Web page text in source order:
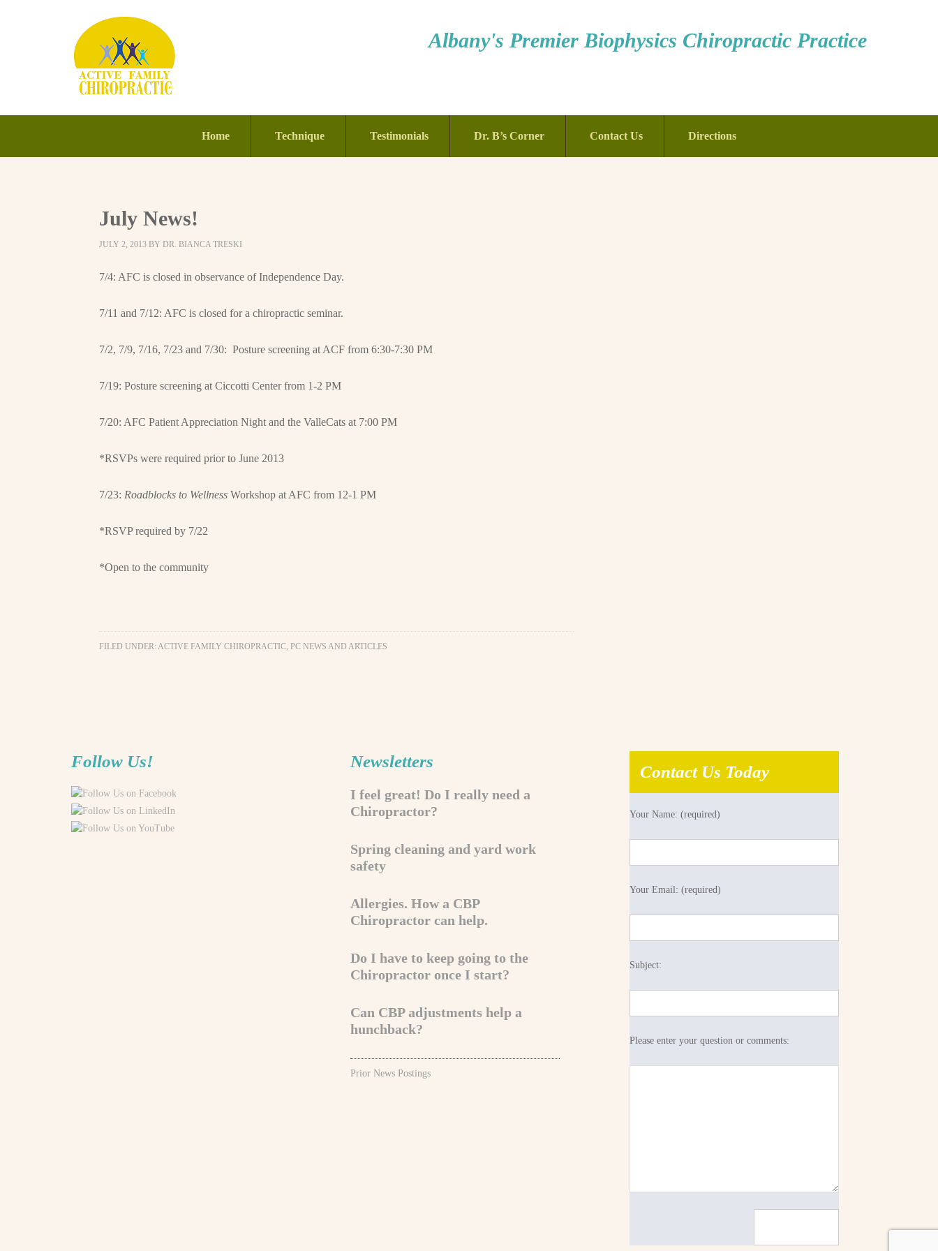
Albany's Premier Biophysics Chiropractic Practice
Home Technique Testimonials Dr. B’s Corner Contact Us Directions
July News!
JULY 2, 2013 BY DR. BIANCA TRESKI
7/4: AFC is closed in observance of Independence Day.
7/11 and 7/12: AFC is closed for a chiropractic seminar.
7/2, 7/9, 7/16, 7/23 and 7/30: Posture screening at ACF from 6:30-7:30 PM
7/19: Posture screening at Ciccotti Center from 1-2 PM
7/20: AFC Patient Appreciation Night and the ValleCats at 7:00 PM
*RSVPs were required prior to June 2013
7/23: Roadblocks to Wellness Workshop at AFC from 12-1 PM
*RSVP required by 7/22
*Open to the community
FILED UNDER: ACTIVE FAMILY CHIROPRACTIC, PC NEWS AND ARTICLES
Follow Us! Newsletters
I feel great! Do I really need a
Chiropractor?
Spring cleaning and yard work
safety
Allergies. How a CBP
Chiropractor can help.
Do I have to keep going to the
Chiropractor once I start?
Can CBP adjustments help a
hunchback?
Prior News Postings
Contact Us Today
Your Name: (required)
Your Email: (required)
Subject:
Please enter your question or comments: